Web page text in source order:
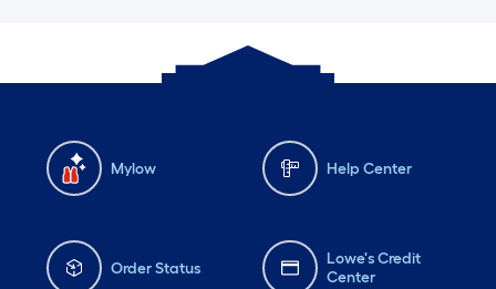
Mylow Help Center
Order Status
Lowe's Credit
Center